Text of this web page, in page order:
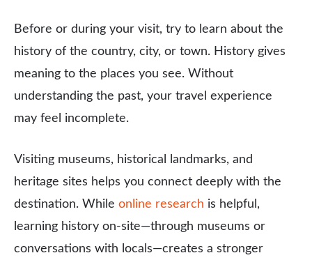
Before or during your visit, try to learn about the
history of the country, city, or town. History gives
meaning to the places you see. Without
understanding the past, your travel experience
may feel incomplete.
Visiting museums, historical landmarks, and
heritage sites helps you connect deeply with the
destination. While online research is helpful,
learning history on-site—through museums or
conversations with locals—creates a stronger